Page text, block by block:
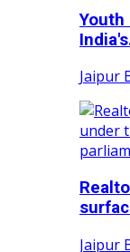
Jaipur
Jaipur